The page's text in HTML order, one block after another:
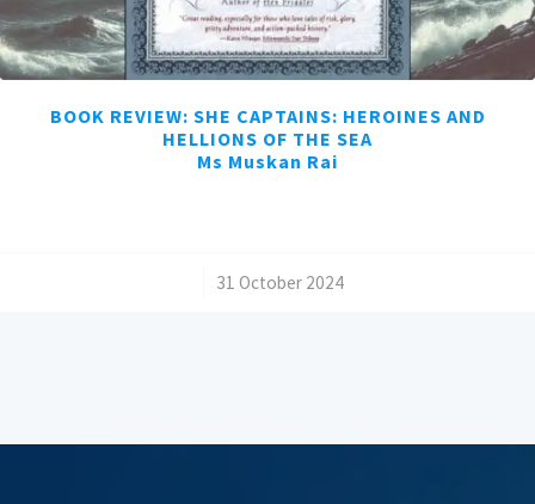
BOOK REVIEW: SHE CAPTAINS: HEROINES AND
HELLIONS OF THE SEA
Ms Muskan Rai
31 October 2024